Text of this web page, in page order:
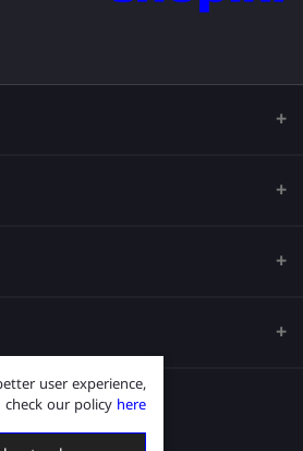
عنوان
تسجيل الدخول
قدم الآن
user experience,
check our policy here